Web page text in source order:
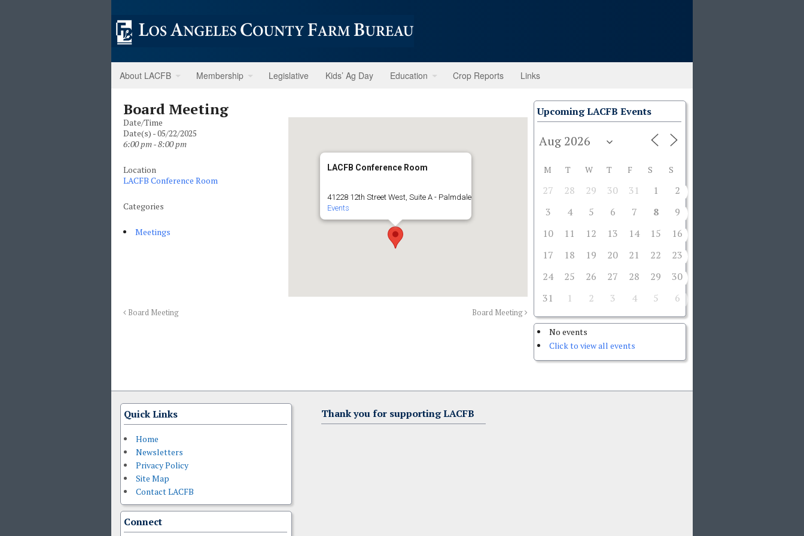
About LACFB Membership Legislative Kids’ Ag Day Education Crop Reports Links
Board Meeting
LACFB Conference Room
41228 12th Street West, Suite A - Palmdale
Events
Date/Time
Date(s) - 05/22/2025
6:00 pm - 8:00 pm
Location
LACFB Conference Room
Categories
Meetings
Board Meeting Board Meeting
Upcoming LACFB Events
M T W T F S S
27 28 29 30 31 1
2
3
4 5 6 7 8
9
10
11 12 13 14 15
16
17
18 19 20 21 22
23
24
25 26 27 28 29
30
31
1 2 3 4 5 6
No events
Click to view all events
Quick Links
Home
Newsletters
Privacy Policy
Site Map
Contact LACFB
Connect
Thank you for supporting LACFB